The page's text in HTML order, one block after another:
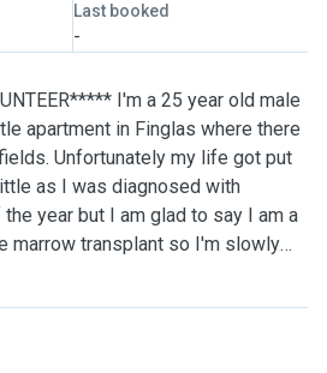
Last booked
-
I'm a 25 year old male
apartment in Finglas where there
Unfortunately my life got put
as I was diagnosed with
year but I am glad to say I am a
marrow transplant so I'm slowly
active lifestyle before all this. I'm
and I would just love to be able
dogs or even cat sit. I'm very
always got along with them. I